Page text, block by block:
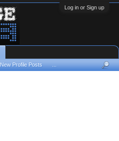
Log in or Sign up
New Profile Posts ...